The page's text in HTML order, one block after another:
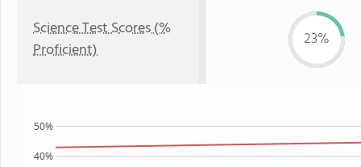
Science Test Scores (%
Proficient)
23%
40%
50%